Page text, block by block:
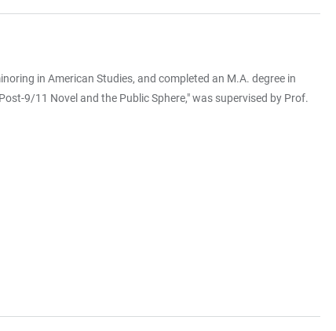
in American Studies, and completed an M.A. degree in
9/11 Novel and the Public Sphere," was supervised by Prof.